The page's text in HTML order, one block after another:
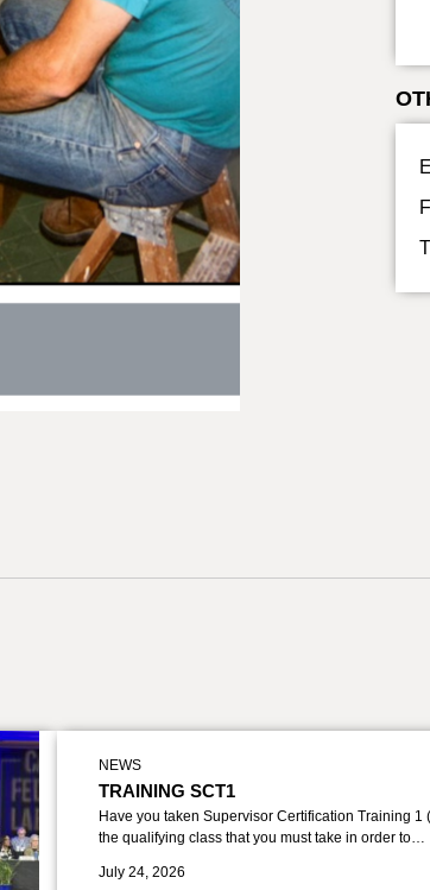
NEWS
TRAINING SCT1
Have you taken Supervisor Certification Training 1
the qualifying class that you must take in order to…
July 24, 2026